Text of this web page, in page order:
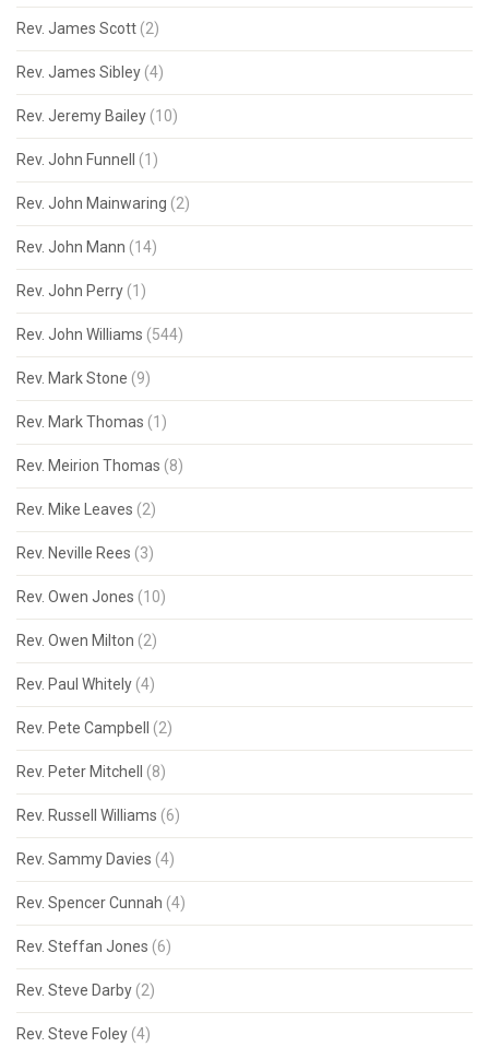
Rev. James Scott (2)
Rev. James Sibley (4)
Rev. Jeremy Bailey (10)
Rev. John Funnell (1)
Rev. John Mainwaring (2)
Rev. John Mann (14)
Rev. John Perry (1)
Rev. John Williams (544)
Rev. Mark Stone (9)
Rev. Mark Thomas (1)
Rev. Meirion Thomas (8)
Rev. Mike Leaves (2)
Rev. Neville Rees (3)
Rev. Owen Jones (10)
Rev. Owen Milton (2)
Rev. Paul Whitely (4)
Rev. Pete Campbell (2)
Rev. Peter Mitchell (8)
Rev. Russell Williams (6)
Rev. Sammy Davies (4)
Rev. Spencer Cunnah (4)
Rev. Steffan Jones (6)
Rev. Steve Darby (2)
Rev. Steve Foley (4)